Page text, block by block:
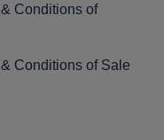
Conditions of
Conditions of Sale